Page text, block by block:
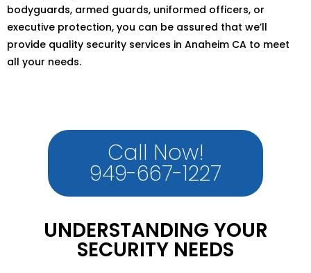
bodyguards, armed guards, uniformed officers, or
executive protection, you can be assured that we’ll
provide quality security services in Anaheim CA to meet
all your needs.
Call Now!
949-667-1227
UNDERSTANDING YOUR
SECURITY NEEDS